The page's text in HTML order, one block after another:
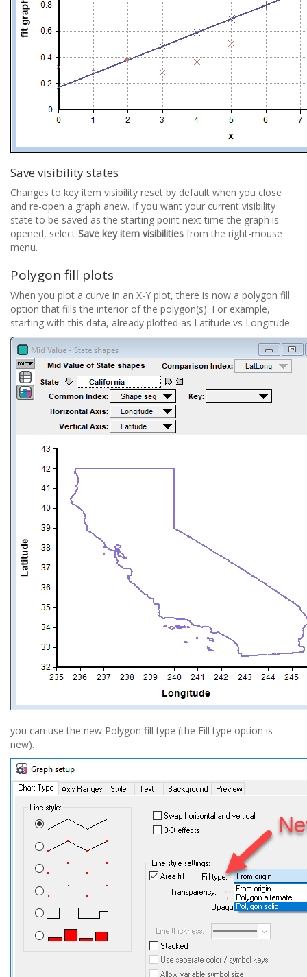
Save visibility states
Changes to key item visibility reset by default when you close
and re-open a graph anew. If you want your current visibility
state to be saved as the starting point next time the graph is
opened, select Save key item visibilities from the right-mouse
menu.
Polygon fill plots
When you plot a curve in an X-Y plot, there is now a polygon fill
option that fills the interior of the polygon(s). For example,
starting with this data, already plotted as Latitude vs Longitude
you can use the new Polygon fill type (the Fill type option is
new).